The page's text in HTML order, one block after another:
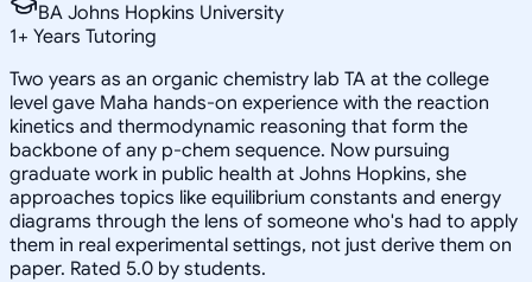
BA Johns Hopkins University
1+ Years Tutoring
Two years as an organic chemistry lab TA at the college
level gave Maha hands-on experience with the reaction
kinetics and thermodynamic reasoning that form the
backbone of any p-chem sequence. Now pursuing
graduate work in public health at Johns Hopkins, she
approaches topics like equilibrium constants and energy
diagrams through the lens of someone who's had to apply
them in real experimental settings, not just derive them on
paper. Rated 5.0 by students.